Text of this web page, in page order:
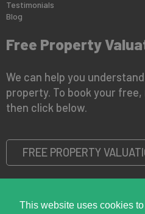
This website uses cookies
Testimonials
Blog
Free Property
We can help you
property. To book your
then click below.
FREE PROPERTY